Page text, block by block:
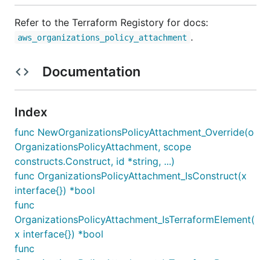
Refer to the Terraform Registory for docs:
aws_organizations_policy_attachment .
Documentation
Index
func NewOrganizationsPolicyAttachment_Override(o
OrganizationsPolicyAttachment, scope
constructs.Construct, id *string, ...)
func OrganizationsPolicyAttachment_IsConstruct(x
interface{}) *bool
func
OrganizationsPolicyAttachment_IsTerraformElement(
x interface{}) *bool
func